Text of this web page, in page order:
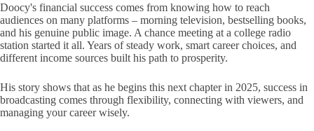
Doocy's financial success comes from knowing how to reach
audiences on many platforms – morning television, bestselling books,
and his genuine public image. A chance meeting at a college radio
station started it all. Years of steady work, smart career choices, and
different income sources built his path to prosperity.
His story shows that as he begins this next chapter in 2025, success in
broadcasting comes through flexibility, connecting with viewers, and
managing your career wisely.